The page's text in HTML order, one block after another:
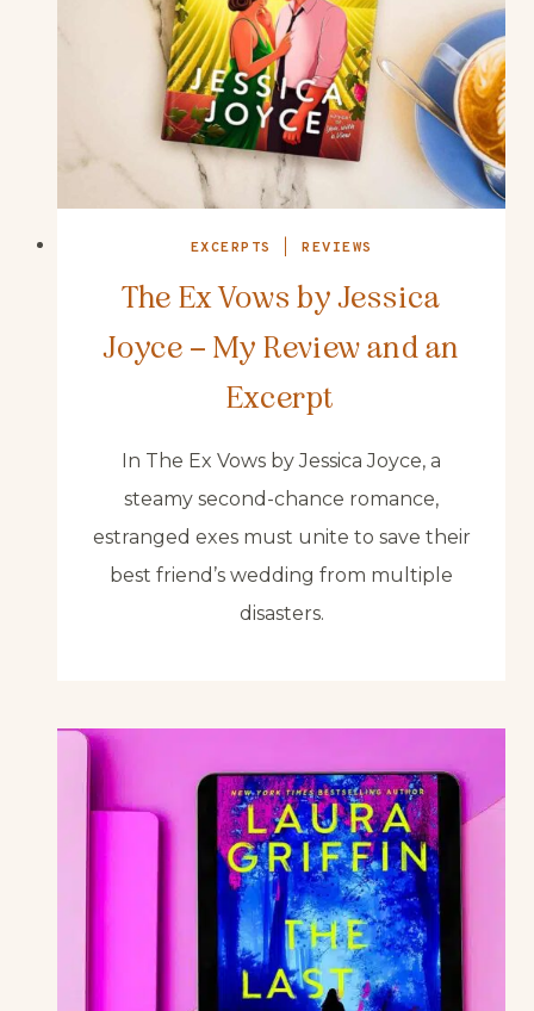
EXCERPTS REVIEWS
The Ex Vows by Jessica
Joyce – My Review and an
Excerpt
In The Ex Vows by Jessica Joyce, a
steamy second-chance romance,
estranged exes must unite to save their
best friend’s wedding from multiple
disasters.